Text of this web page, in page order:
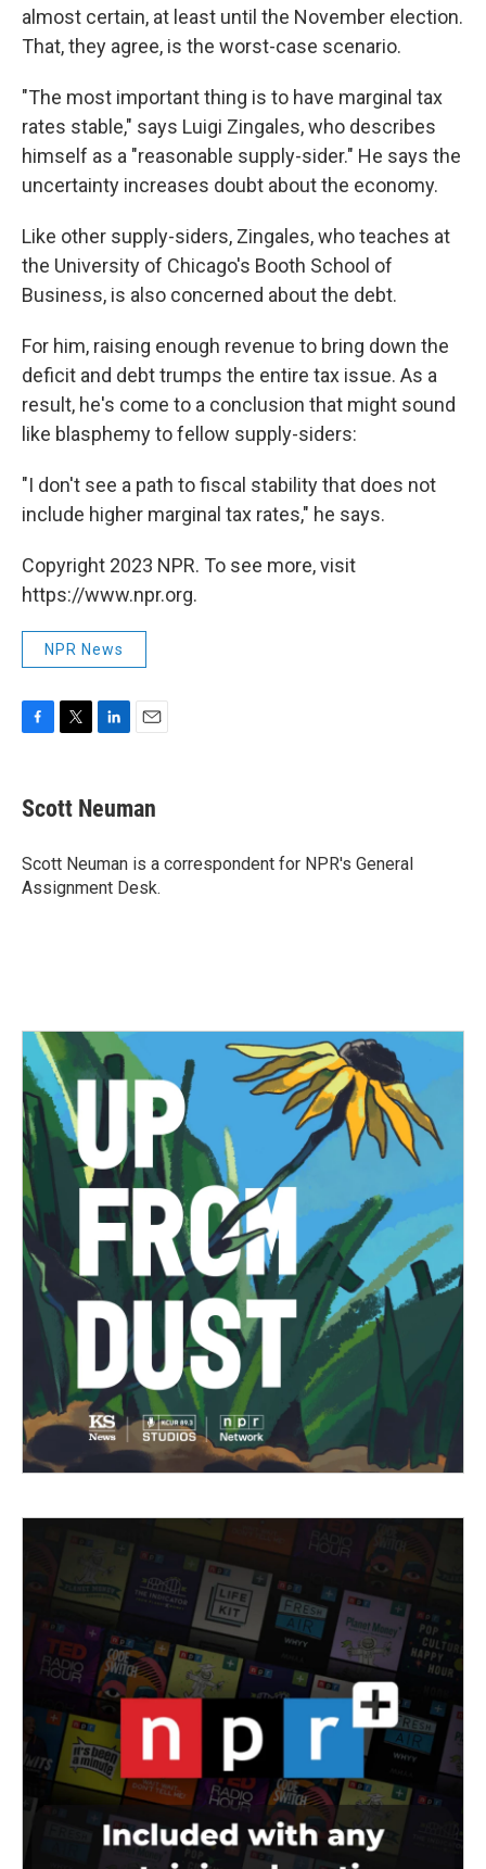
almost certain, at least until the November election.
That, they agree, is the worst-case scenario.
"The most important thing is to have marginal tax
rates stable," says Luigi Zingales, who describes
himself as a "reasonable supply-sider." He says the
uncertainty increases doubt about the economy.
Like other supply-siders, Zingales, who teaches at
the University of Chicago's Booth School of
Business, is also concerned about the debt.
For him, raising enough revenue to bring down the
deficit and debt trumps the entire tax issue. As a
result, he's come to a conclusion that might sound
like blasphemy to fellow supply-siders:
"I don't see a path to fiscal stability that does not
include higher marginal tax rates," he says.
Copyright 2023 NPR. To see more, visit
https://www.npr.org.
NPR News
e
b
o
k
t
t
r
k
e
I
n
i
l
Scott Neuman
Scott Neuman is a correspondent for NPR's General
Assignment Desk.